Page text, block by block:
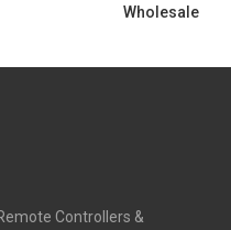
Wholesale
Controllers &